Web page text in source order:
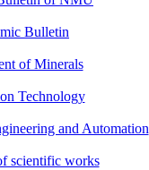
Bulletin
of Minerals
Technology
and Automation
scientific works